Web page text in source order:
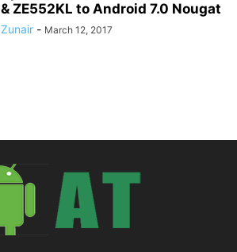
& ZE552KL to Android 7.0 Nougat
Zunair - March 12, 2017